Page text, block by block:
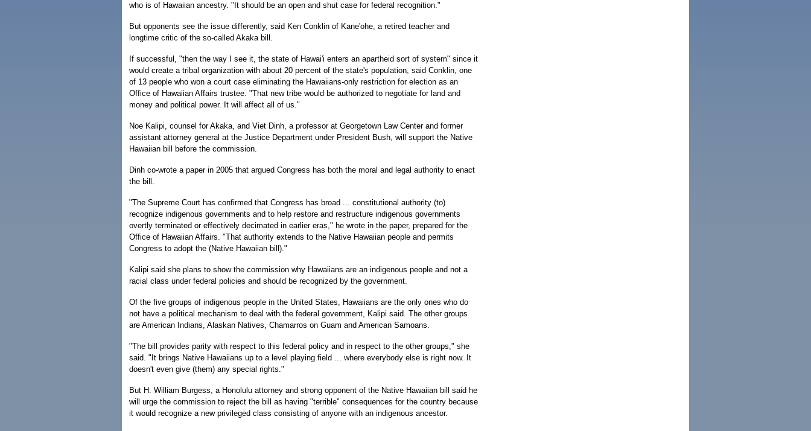
who is of Hawaiian ancestry. "It should be an open and shut case for federal recognition."
But opponents see the issue differently, said Ken Conklin of Kane'ohe, a retired teacher and
longtime critic of the so-called Akaka bill.
If successful, "then the way I see it, the state of Hawai'i enters an apartheid sort of system" since it
would create a tribal organization with about 20 percent of the state's population, said Conklin, one
of 13 people who won a court case eliminating the Hawaiians-only restriction for election as an
Office of Hawaiian Affairs trustee. "That new tribe would be authorized to negotiate for land and
money and political power. It will affect all of us."
Noe Kalipi, counsel for Akaka, and Viet Dinh, a professor at Georgetown Law Center and former
assistant attorney general at the Justice Department under President Bush, will support the Native
Hawaiian bill before the commission.
Dinh co-wrote a paper in 2005 that argued Congress has both the moral and legal authority to enact
the bill.
"The Supreme Court has confirmed that Congress has broad ... constitutional authority (to)
recognize indigenous governments and to help restore and restructure indigenous governments
overtly terminated or effectively decimated in earlier eras," he wrote in the paper, prepared for the
Office of Hawaiian Affairs. "That authority extends to the Native Hawaiian people and permits
Congress to adopt the (Native Hawaiian bill)."
Kalipi said she plans to show the commission why Hawaiians are an indigenous people and not a
racial class under federal policies and should be recognized by the government.
Of the five groups of indigenous people in the United States, Hawaiians are the only ones who do
not have a political mechanism to deal with the federal government, Kalipi said. The other groups
are American Indians, Alaskan Natives, Chamarros on Guam and American Samoans.
"The bill provides parity with respect to this federal policy and in respect to the other groups," she
said. "It brings Native Hawaiians up to a level playing field ... where everybody else is right now. It
doesn't even give (them) any special rights."
But H. William Burgess, a Honolulu attorney and strong opponent of the Native Hawaiian bill said he
will urge the commission to reject the bill as having "terrible" consequences for the country because
it would recognize a new privileged class consisting of anyone with an indigenous ancestor.